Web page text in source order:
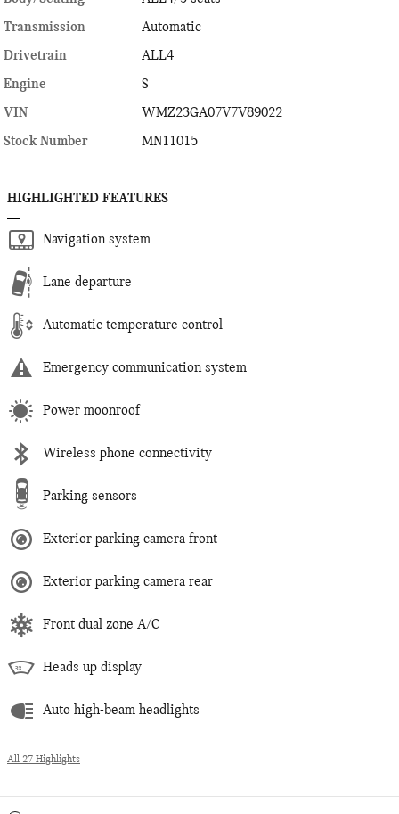
Transmission
Automatic
Drivetrain
ALL4
Engine
S
VIN
WMZ23GA07V7V89022
Stock Number
MN11015
HIGHLIGHTED FEATURES
Navigation system
Lane departure
Automatic temperature control
Emergency communication system
Power moonroof
Wireless phone connectivity
Parking sensors
Exterior parking camera front
Exterior parking camera rear
Front dual zone A/C
Heads up display
Auto high-beam headlights
All 27 Highlights